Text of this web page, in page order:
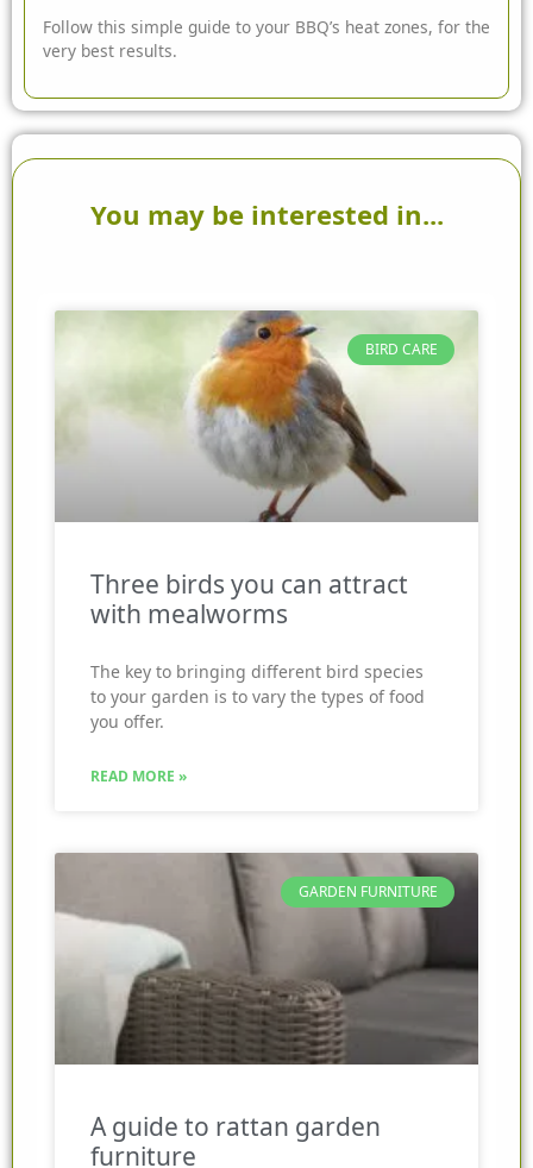
Follow this simple guide to your BBQ’s heat zones, for the
very best results.
You may be interested in...
BIRD CARE
Three birds you can attract
with mealworms
The key to bringing different bird species
to your garden is to vary the types of food
you offer.
READ MORE »
GARDEN FURNITURE
A guide to rattan garden
furniture